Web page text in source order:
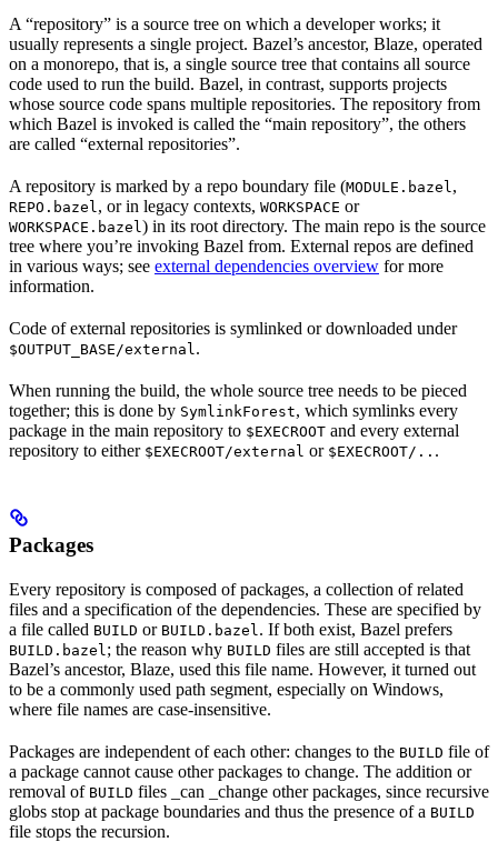
A “repository” is a source tree on which a developer works; it
usually represents a single project. Bazel’s ancestor, Blaze, operated
on a monorepo, that is, a single source tree that contains all source
code used to run the build. Bazel, in contrast, supports projects
whose source code spans multiple repositories. The repository from
which Bazel is invoked is called the “main repository”, the others
are called “external repositories”.
A repository is marked by a repo boundary file (MODULE.bazel ,
REPO.bazel , or in legacy contexts, WORKSPACE or
WORKSPACE.bazel ) in its root directory. The main repo is the source
tree where you’re invoking Bazel from. External repos are defined
in various ways; see external dependencies overview for more
information.
Code of external repositories is symlinked or downloaded under
$OUTPUT_BASE/external .
When running the build, the whole source tree needs to be pieced
together; this is done by SymlinkForest, which symlinks every
package in the main repository to $EXECROOT and every external
repository to either $EXECROOT/external or $EXECROOT/.. .
Packages
Every repository is composed of packages, a collection of related
files and a specification of the dependencies. These are specified by
a file called BUILD or BUILD.bazel . If both exist, Bazel prefers
BUILD.bazel ; the reason why BUILD files are still accepted is that
Bazel’s ancestor, Blaze, used this file name. However, it turned out
to be a commonly used path segment, especially on Windows,
where file names are case-insensitive.
Packages are independent of each other: changes to the BUILD file of
a package cannot cause other packages to change. The addition or
removal of BUILD files _can _change other packages, since recursive
globs stop at package boundaries and thus the presence of a BUILD
file stops the recursion.